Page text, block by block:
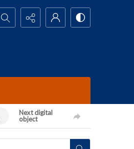
Search...
Next digital
object